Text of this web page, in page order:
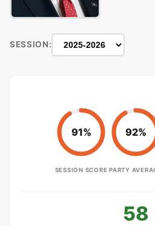
SESSION:
91%
SESSION SCORE
92%
PARTY
58